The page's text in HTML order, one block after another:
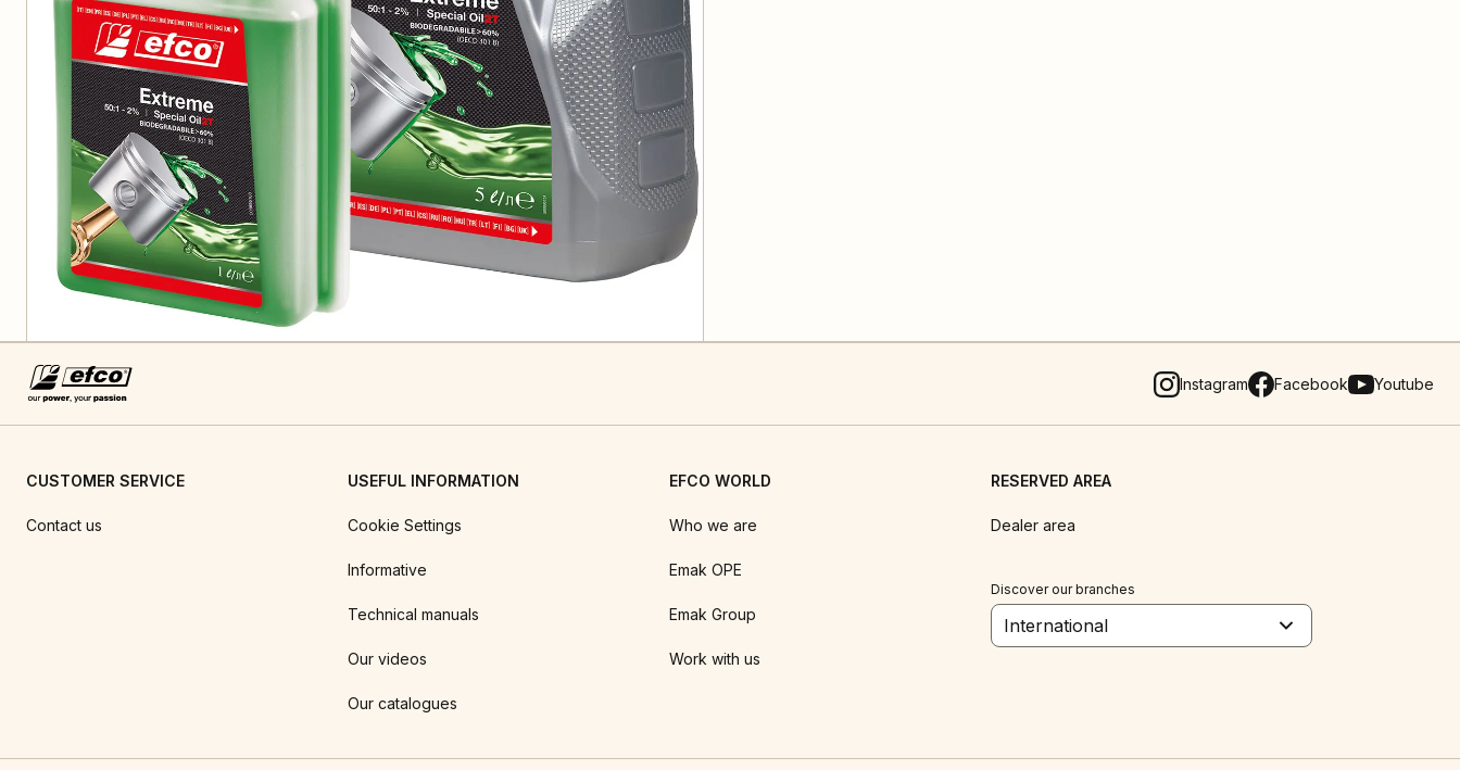
Instagram Facebook Youtube
CUSTOMER SERVICE
Contact us
USEFUL INFORMATION
Cookie Settings
Informative
Technical manuals
Our videos
Our catalogues
EFCO WORLD
Who we are
Emak OPE
Emak Group
Work with us
RESERVED AREA
Dealer area
Discover our branches
International